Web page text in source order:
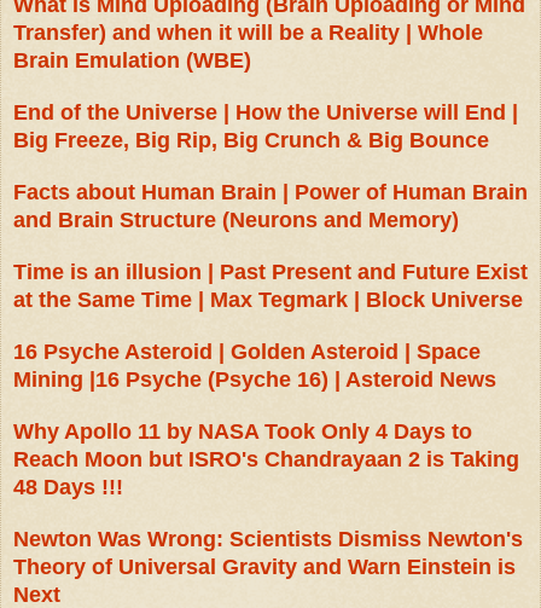
Transfer) and when it will be a Reality | Whole
Brain Emulation (WBE)
End of the Universe | How the Universe will End |
Big Freeze, Big Rip, Big Crunch & Big Bounce
Facts about Human Brain | Power of Human Brain
and Brain Structure (Neurons and Memory)
Time is an illusion | Past Present and Future Exist
at the Same Time | Max Tegmark | Block Universe
16 Psyche Asteroid | Golden Asteroid | Space
Mining |16 Psyche (Psyche 16) | Asteroid News
Why Apollo 11 by NASA Took Only 4 Days to
Reach Moon but ISRO's Chandrayaan 2 is Taking
48 Days !!!
Newton Was Wrong: Scientists Dismiss Newton's
Theory of Universal Gravity and Warn Einstein is
Next